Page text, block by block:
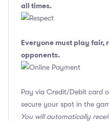
all times.
Everyone must play fair,
opponents.
Pay via Credit/Debit card
secure your spot in the
You will automatically